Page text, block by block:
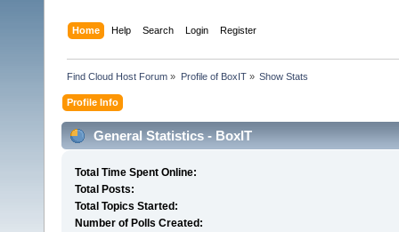
Home Help Search Login Register
Find Cloud Host Forum » Profile of BoxIT» Show Stats
Profile Info
General Statistics - BoxIT
Total Time Spent Online:
Total Posts:
Total Topics Started:
Number of Polls Created: